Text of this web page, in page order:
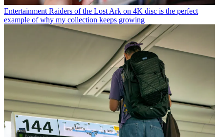
Entertainment Raiders of the Lost Ark on 4K disc is the perfect
example of why my collection keeps growing